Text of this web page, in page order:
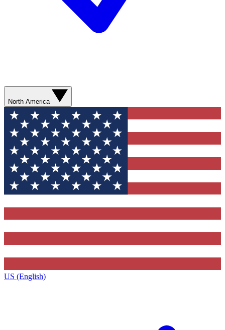
North America
US (English)